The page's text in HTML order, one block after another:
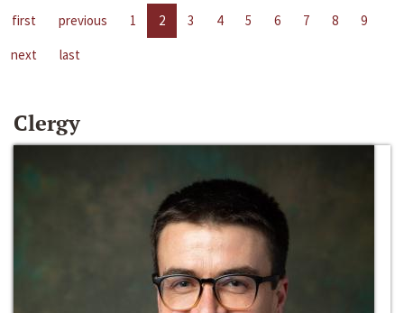
first previous 1 2 3 4 5 6 7 8
9
next
last
Clergy